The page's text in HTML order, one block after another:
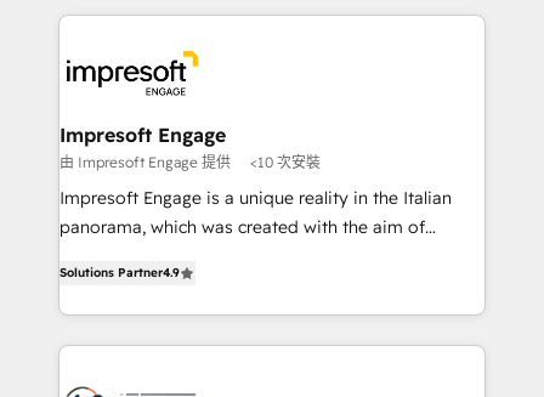
ISO9001:2015 取得 ✓ 400社以上の導入実績 ✓
HubSpot大百科 出版 CRM・AI活用に関するご相談、現
状整理の壁打ちなど、構想段階からお気軽にお問い合わ
せください。
and systems (such as ERP and e-commerce
results. 🎯 We present a solution-centric approach
and we're focused on HubSpot. We work with some
of HubSpot's most important customers to generate
value from the platform in the long term. 🤖 We have
worked 400+ HubSpot customers across industries
but specialise in the more complex projects where
represent key aspects of the project's success.
Impresoft Engage
由 Impresoft Engage 提供 <10 次安裝
Impresoft Engage is a unique reality in the Italian
panorama, which was created with the aim of
creating digital environments capable of integrating
people, processes and data. We offer the best
digital solutions on the market, ranging from CRM
Solutions Partner4.9